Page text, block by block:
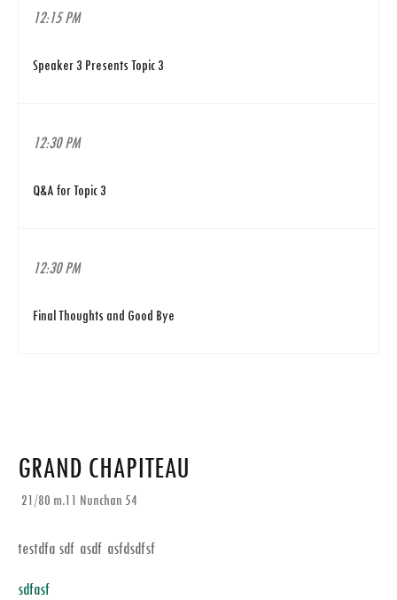
12:15 PM
Speaker 3 Presents Topic 3
12:30 PM
Q&A for Topic 3
12:30 PM
Final Thoughts and Good Bye
GRAND CHAPITEAU
21/80 m.11 Nunchan 54
testdfa sdf asdf asfdsdfsf
sdfasf